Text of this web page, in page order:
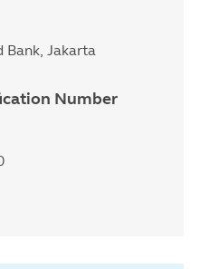
Bank, Jakarta
Number